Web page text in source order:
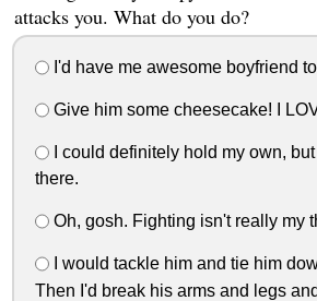
attacks you. What do you do?
I'd have me awesome boyfriend
Give him some cheesecake! I
I could definitely hold my own, but
there.
Oh, gosh. Fighting isn't really my
I would tackle him and tie him
Then I'd break his arms and legs